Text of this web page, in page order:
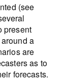
(see
present
a
are
as to
forecasts.